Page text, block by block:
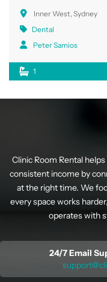
Inner West, Sydney
Dental
Peter Samios
1
Clinic Room Rental
consistent income by
at the right time. We
every space works
operates with
24/7 Email